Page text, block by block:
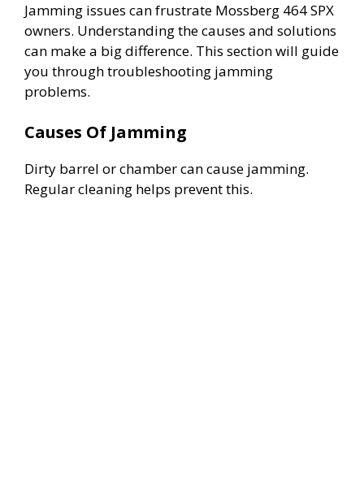
Jamming issues can frustrate Mossberg 464 SPX
owners. Understanding the causes and solutions
can make a big difference. This section will guide
you through troubleshooting jamming
problems.
Causes Of Jamming
Dirty barrel or chamber can cause jamming.
Regular cleaning helps prevent this.